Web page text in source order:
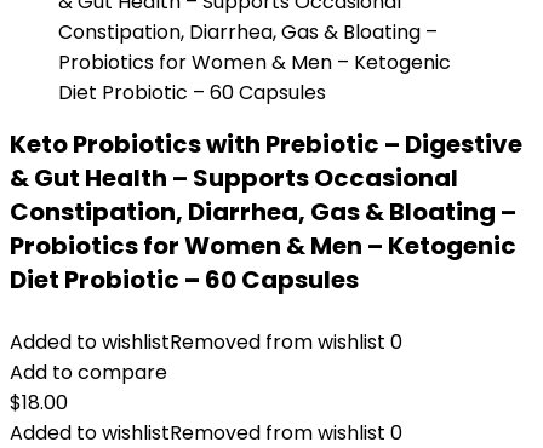
Keto Probiotics with Prebiotic – Digestive
& Gut Health – Supports Occasional
Constipation, Diarrhea, Gas & Bloating –
Probiotics for Women & Men – Ketogenic
Diet Probiotic – 60 Capsules
Added to wishlistRemoved from wishlist 0
Add to compare
$18.00
Added to wishlistRemoved from wishlist 0